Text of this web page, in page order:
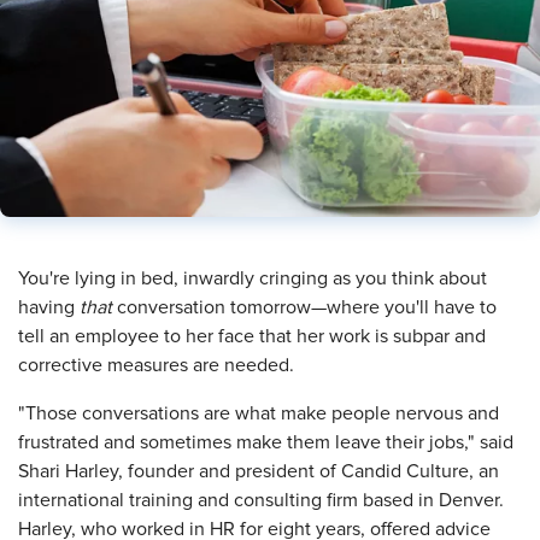
​You're lying in bed, inwardly cringing as you think about
having thatconversation tomorrow—where you'll have to
tell an employee to her face that her work is subpar and
corrective measures are needed.
"Those conversations are what make people nervous and
frustrated and sometimes make them leave their jobs," said
Shari Harley, founder and president of Candid Culture, an
international training and consulting firm based in Denver.
Harley, who worked in HR for eight years, offered advice